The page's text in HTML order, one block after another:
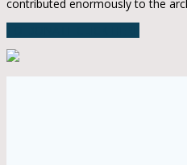
contributed enormously to the